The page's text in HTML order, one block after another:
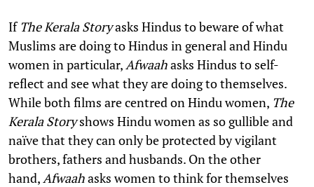
If The Kerala Storyasks Hindus to beware of what
Muslims are doing to Hindus in general and Hindu
women in particular, Afwaahasks Hindus to self-
reflect and see what they are doing to themselves.
While both films are centred on Hindu women, The
Kerala Storyshows Hindu women as so gullible and
naïve that they can only be protected by vigilant
brothers, fathers and husbands. On the other
hand, Afwaahasks women to think for themselves